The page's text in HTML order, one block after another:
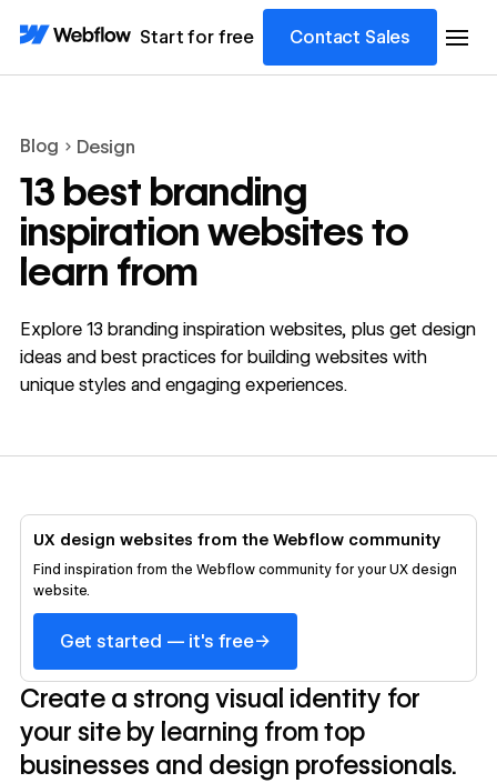
Start for free Contact Sales
Blog Design
13 best branding
inspiration websites to
learn from
Explore 13 branding inspiration websites, plus get design
ideas and best practices for building websites with
unique styles and engaging experiences.
UX design websites from the Webflow community
Find inspiration from the Webflow community for your UX design
website.
Get started — it's free→
Create a strong visual identity for
your site by learning from top
businesses and design professionals.